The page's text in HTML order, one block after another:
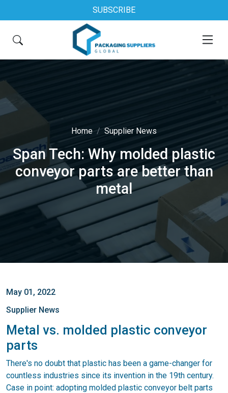
SUBSCRIBE
Home Supplier News
Span Tech: Why molded plastic
conveyor parts are better than
metal
May 01, 2022
Supplier News
Metal vs. molded plastic conveyor
parts
There's no doubt that plastic has been a game-changer for
countless industries since its invention in the 19th century.
Case in point: adopting molded plastic conveyor belt parts